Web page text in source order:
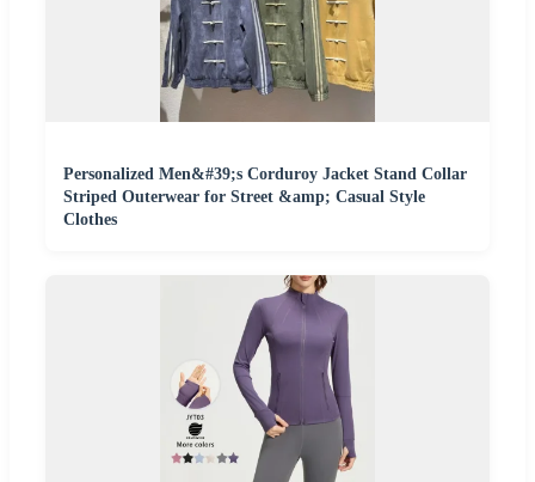
Personalized Men&#39;s Corduroy Jacket Stand Collar
Striped Outerwear for Street &amp; Casual Style
Clothes